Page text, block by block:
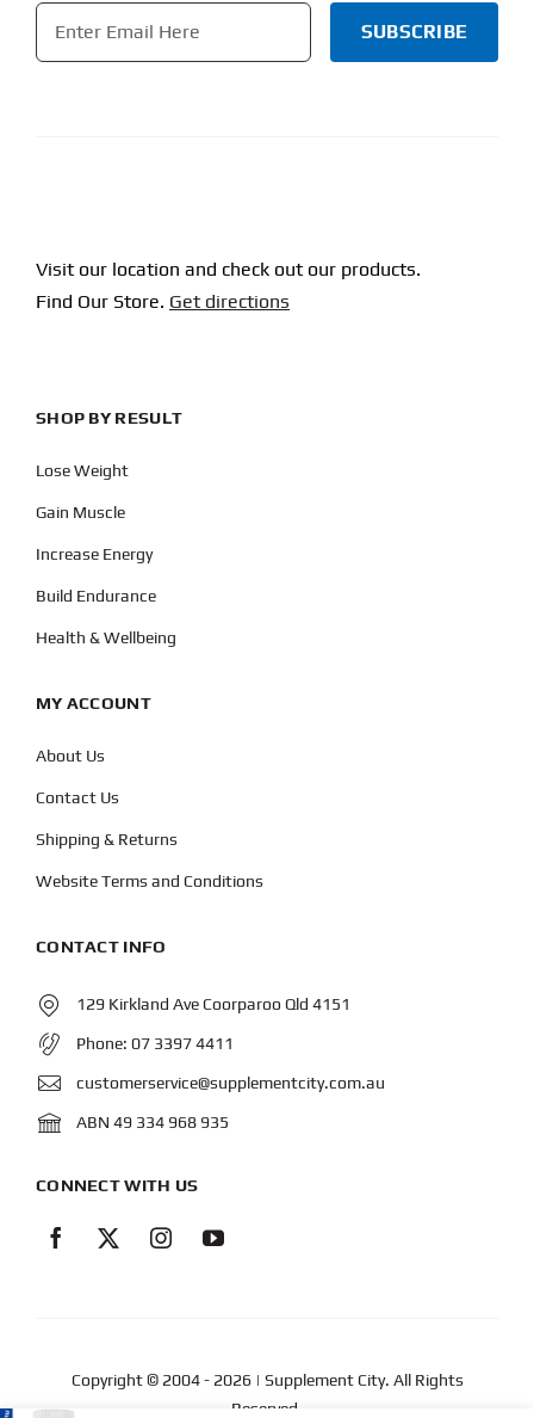
Email
Visit our location and check out our products.
Find Our Store. Get directions
SHOP BY RESULT
Lose Weight
Gain Muscle
Increase Energy
Build Endurance
Health & Wellbeing
MY ACCOUNT
About Us
Contact Us
Shipping & Returns
Website Terms and Conditions
CONTACT INFO
129 Kirkland Ave Coorparoo Qld 4151
Phone: 07 3397 4411
customerservice@supplementcity.com.au
ABN 49 334 968 935
CONNECT WITH US
Copyright © 2004- 2026 | Supplement City. All Rights
Reserved.